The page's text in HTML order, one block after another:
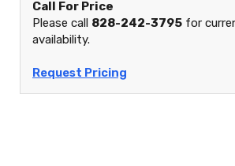
Call For Price
Please call 828-242-3795 for
availability.
Request Pricing